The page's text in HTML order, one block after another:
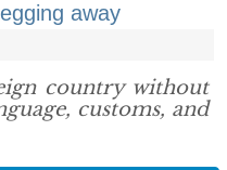
away
country without
customs, and